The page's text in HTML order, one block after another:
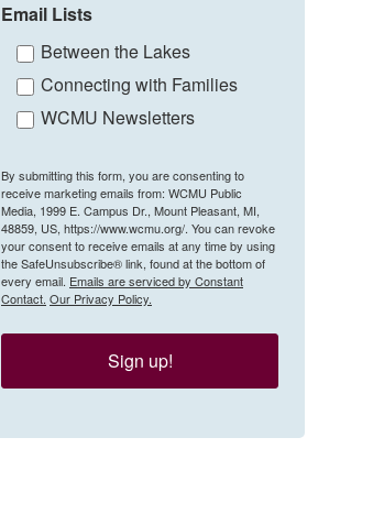
Email Lists
Between the Lakes
Connecting with Families
WCMU Newsletters
By submitting this form, you are consenting to
receive marketing emails from: WCMU Public
Media, 1999 E. Campus Dr., Mount Pleasant, MI,
48859, US, https://www.wcmu.org/. You can revoke
your consent to receive emails at any time by using
the SafeUnsubscribe® link, found at the bottom of
every email. Emails are serviced by Constant
Contact. Our Privacy Policy.
Sign up!